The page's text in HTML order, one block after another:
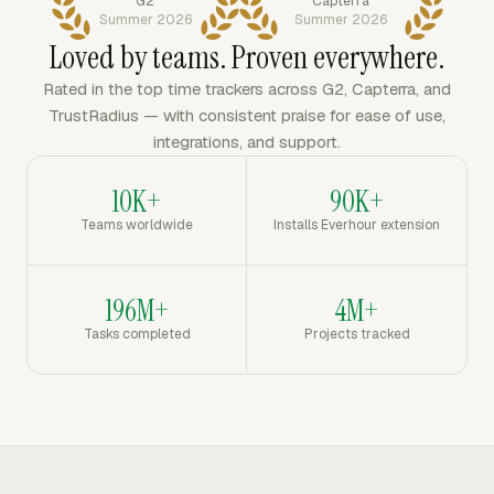
Summer 2026
Summer 2026
Loved by teams. Proven everywhere.
Rated in the top time trackers across G2, Capterra, and
TrustRadius — with consistent praise for ease of use,
integrations, and support.
10K+
Teams worldwide
90K+
Installs Everhour extension
196M+
Tasks completed
4M+
Projects tracked